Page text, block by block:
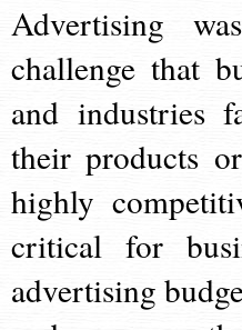
Advertising
challenge that
and industries
their products
highly
critical for
advertising